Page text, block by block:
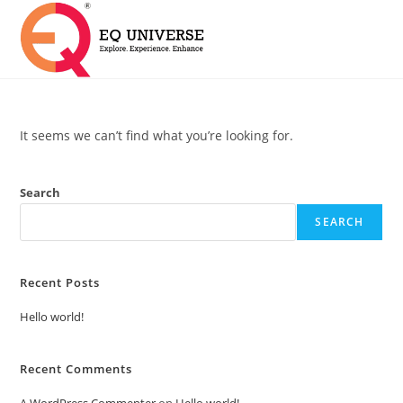
It seems we can’t find what you’re looking for.
Search
SEARCH
Recent Posts
Hello world!
Recent Comments